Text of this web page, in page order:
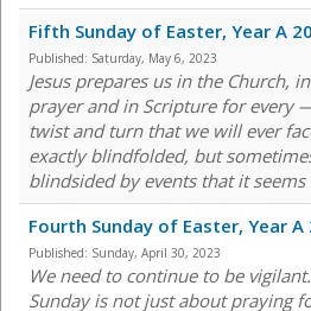
Fifth Sunday of Easter, Year A
Published: Saturday, May 6, 2023
Jesus prepares us in the Church,
prayer and in Scripture for every
twist and turn that we will ever
exactly blindfolded, but
blindsided by events that it seems
Fourth Sunday of Easter, Year A
Published: Sunday, April 30, 2023
We need to continue to be
Sunday is not just about praying